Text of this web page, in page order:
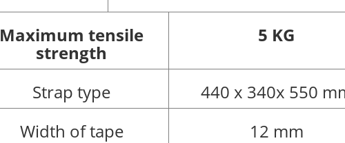
Maximum tensile
strength
5 KG
Strap type
440 x 340x 550
Width of tape
12 mm